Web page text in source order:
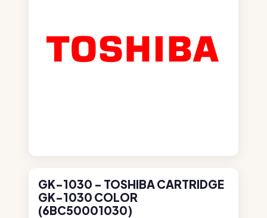
GK-1030 - TOSHIBA CARTRIDGE
GK-1030 COLOR
(6BC50001030)